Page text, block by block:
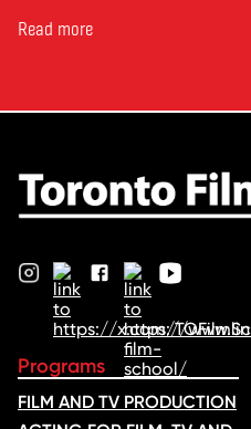
Toronto Film School to the
Rana Faqih in the acclaimed
Read more
Programs
FILM AND TV PRODUCTION